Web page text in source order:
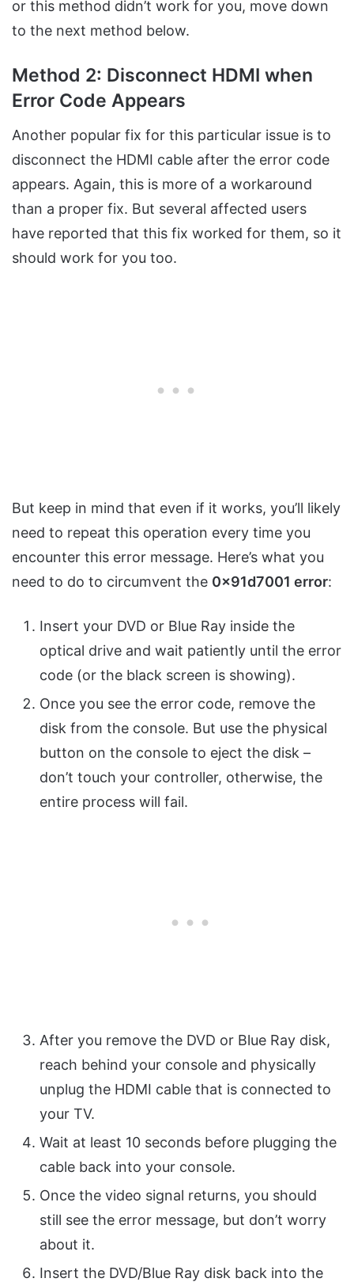
or this method didn’t work for you, move down
to the next method below.
Method 2: Disconnect HDMI when
Error Code Appears
Another popular fix for this particular issue is to
disconnect the HDMI cable after the error code
appears. Again, this is more of a workaround
than a proper fix. But several affected users
have reported that this fix worked for them, so it
should work for you too.
But keep in mind that even if it works, you’ll likely
need to repeat this operation every time you
encounter this error message. Here’s what you
need to do to circumvent the 0x91d7001 error:
Insert your DVD or Blue Ray inside the
optical drive and wait patiently until the error
code (or the black screen is showing).
Once you see the error code, remove the
disk from the console. But use the physical
button on the console to eject the disk –
don’t touch your controller, otherwise, the
entire process will fail.
After you remove the DVD or Blue Ray disk,
reach behind your console and physically
unplug the HDMI cable that is connected to
your TV.
Wait at least 10 seconds before plugging the
cable back into your console.
Once the video signal returns, you should
still see the error message, but don’t worry
about it.
Insert the DVD/Blue Ray disk back into the